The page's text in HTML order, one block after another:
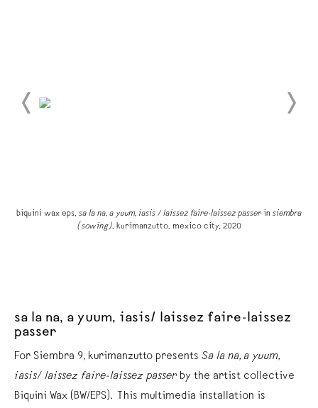
biquini wax eps, sa la na, a yuum, iasis / laissez faire-laissez passer in siembra
(sowing), kurimanzutto, mexico city, 2020
sa la na, a yuum, iasis/ laissez faire-laissez
passer
For Siembra 9, kurimanzutto presents Sa la na, a yuum,
iasis/ laissez faire-laissez passer by the artist collective
Biquini Wax (BW/EPS). This multimedia installation is